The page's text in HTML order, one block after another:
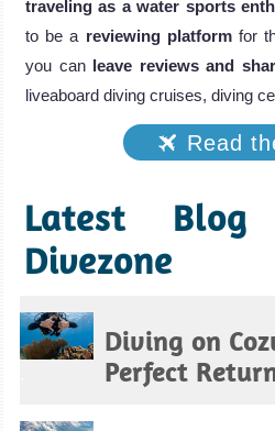
traveling as a water sports
to be a reviewing platformfor
you can leave reviews and
liveaboard diving cruises, diving
Read
Latest
Divezone
Diving on
Perfect